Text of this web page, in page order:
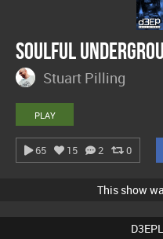
Soulful
Stuart Pilling
PLAY
65 15 2 0
This show